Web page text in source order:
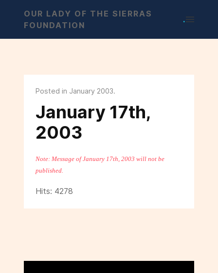
OUR LADY OF THE SIERRAS
FOUNDATION
.
Posted in January 2003.
January 17th,
2003
Note: Message of January 17th, 2003 will not be
published.
Hits: 4278